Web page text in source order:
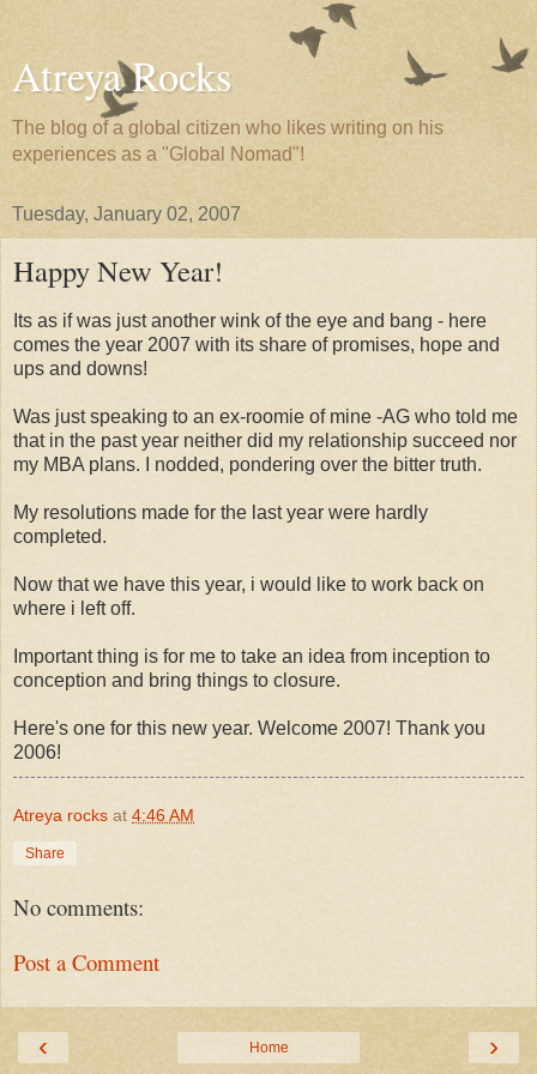
Atreya Rocks
The blog of a global citizen who likes writing on his
experiences as a "Global Nomad"!
Tuesday, January 02, 2007
Happy New Year!
Its as if was just another wink of the eye and bang - here
comes the year 2007 with its share of promises, hope and
ups and downs!
Was just speaking to an ex-roomie of mine -AG who told me
that in the past year neither did my relationship succeed nor
my MBA plans. I nodded, pondering over the bitter truth.
My resolutions made for the last year were hardly
completed.
Now that we have this year, i would like to work back on
where i left off.
Important thing is for me to take an idea from inception to
conception and bring things to closure.
Here's one for this new year. Welcome 2007! Thank you
2006!
Atreya rocks at 4:46 AM
Share
No comments:
Post a Comment
‹ ›
Home